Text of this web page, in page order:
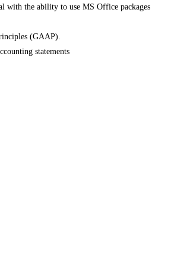
with the ability to use MS Office packages
(GAAP).
statements